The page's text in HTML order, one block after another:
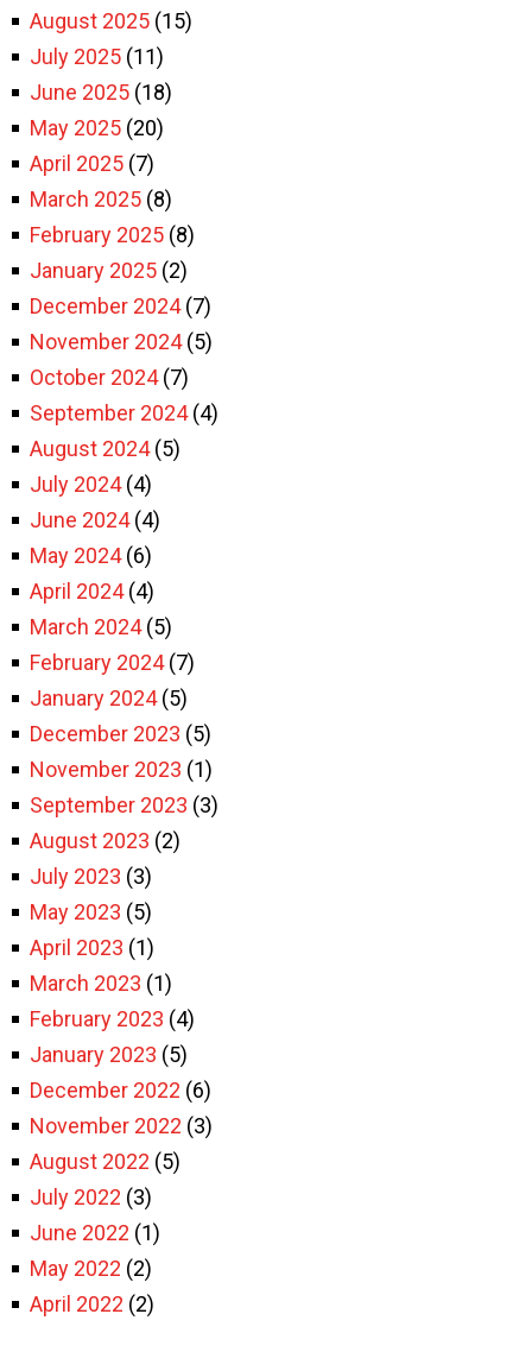
August 2025 (15)
July 2025 (11)
June 2025 (18)
May 2025 (20)
April 2025 (7)
March 2025 (8)
February 2025 (8)
January 2025 (2)
December 2024(7)
November 2024(5)
October 2024(7)
September 2024(4)
August 2024(5)
July 2024(4)
June 2024(4)
May 2024(6)
April 2024(4)
March 2024(5)
February 2024(7)
January 2024(5)
December 2023 (5)
November 2023 (1)
September 2023 (3)
August 2023 (2)
July 2023 (3)
May 2023 (5)
April 2023 (1)
March 2023 (1)
February 2023 (4)
January 2023 (5)
December 2022 (6)
November 2022 (3)
August 2022 (5)
July 2022 (3)
June 2022 (1)
May 2022 (2)
April 2022 (2)